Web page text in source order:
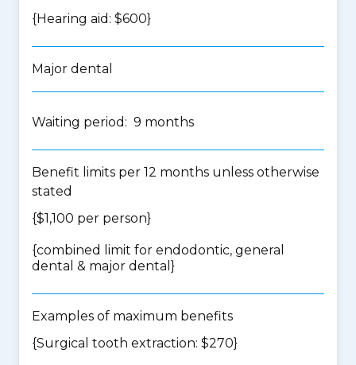
{Hearing aid: $600}
Major dental
Waiting period: 9 months
Benefit limits per 12 months unless otherwise
stated
{$1,100 per person}
{combined limit for endodontic, general
dental & major dental }
Examples of maximum benefits
{Surgical tooth extraction: $270}